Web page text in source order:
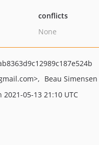
conflicts
None
Beau Simensen
05-13 21:10 UTC